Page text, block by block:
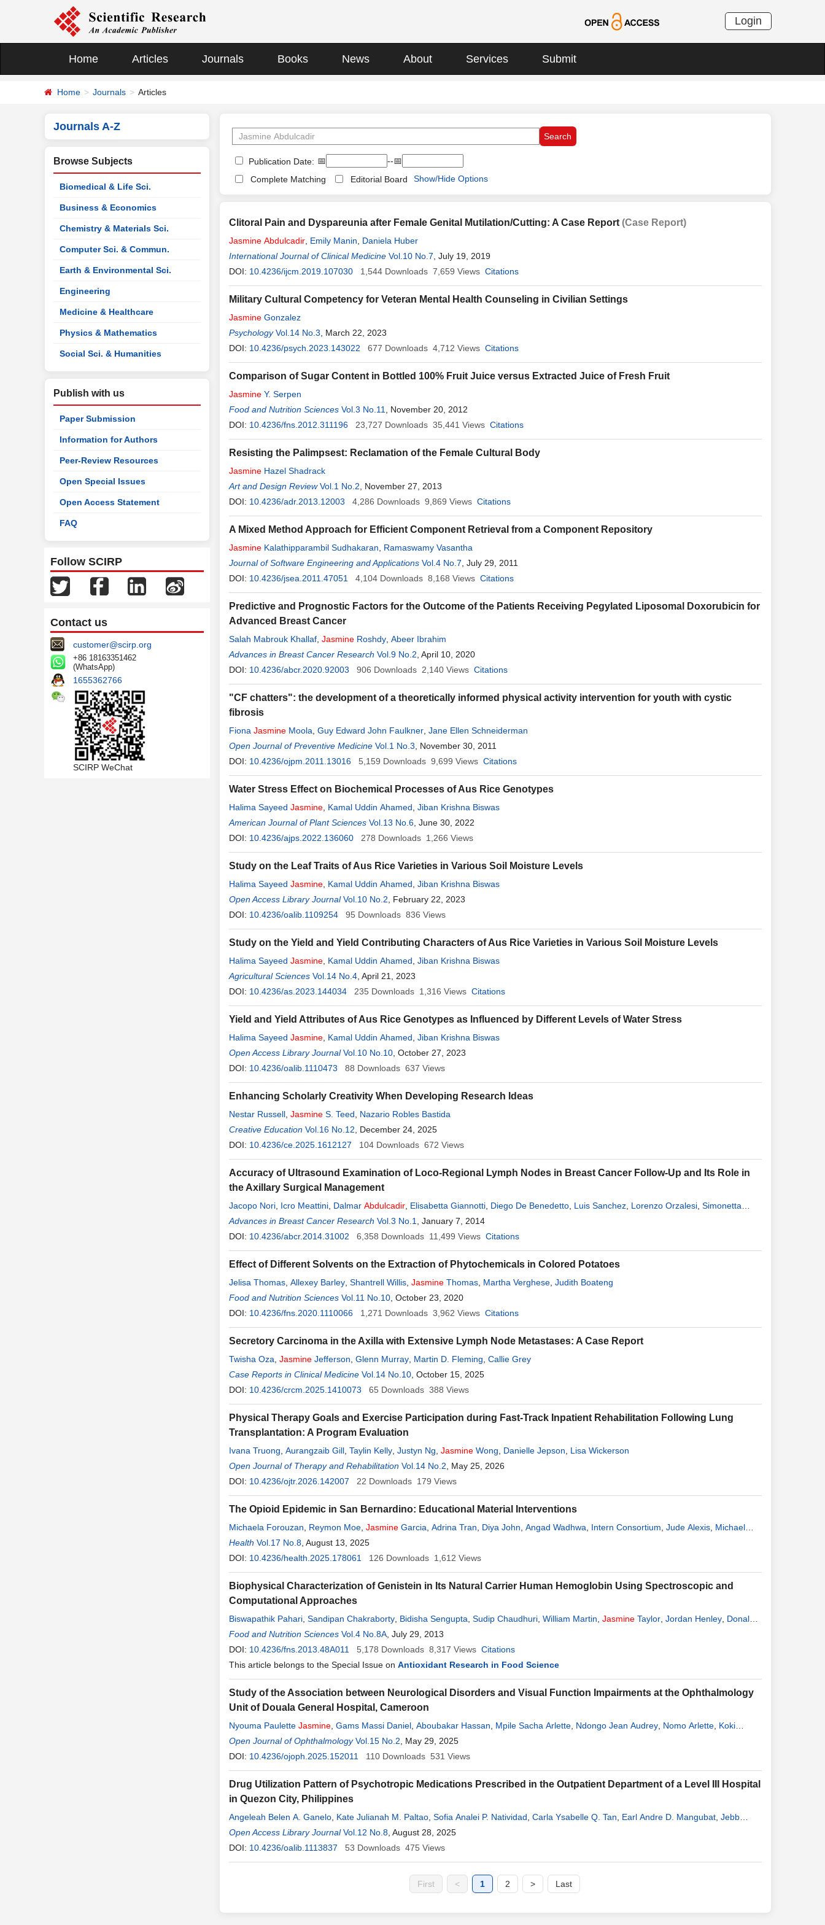
Login
Home Articles Journals Books News About Services Submit
Home Journals Articles
Journals A-Z
Browse Subjects
Biomedical & Life Sci.
Business & Economics
Chemistry & Materials Sci.
Computer Sci. & Commun.
Earth & Environmental Sci.
Engineering
Medicine & Healthcare
Physics & Mathematics
Social Sci. & Humanities
Publish with us
Paper Submission
Information for Authors
Peer-Review Resources
Open Special Issues
Open Access Statement
FAQ
Follow SCIRP
Contact us
customer@scirp.org
+86 18163351462
(WhatsApp)
1655362766
SCIRP WeChat
Publication Date: 📅
--📅
Complete Matching
Editorial Board Show/Hide Options
Clitoral Pain and Dyspareunia after Female Genital Mutilation/Cutting: A Case Report (Case Report)
Jasmine Abdulcadir Emily Manin
Daniela Huber
International Journal of Clinical Medicine Vol.10 No.7 , July 19, 2019
DOI: 10.4236/ijcm.2019.107030 1,544 Downloads 7,659 Views Citations
Military Cultural Competency for Veteran Mental Health Counseling in Civilian Settings
Jasmine Gonzalez
Psychology Vol.14 No.3 , March 22, 2023
DOI: 10.4236/psych.2023.143022 677 Downloads 4,712 Views Citations
Comparison of Sugar Content in Bottled 100% Fruit Juice versus Extracted Juice of Fresh Fruit
Jasmine Y. Serpen
Food and Nutrition Sciences Vol.3 No.11
, November 20, 2012
DOI: 10.4236/fns.2012.311196 23,727 Downloads 35,441 Views Citations
Resisting the Palimpsest: Reclamation of the Female Cultural Body
Jasmine Hazel Shadrack
Art and Design Review Vol.1 No.2 , November 27, 2013
DOI: 10.4236/adr.2013.12003 4,286 Downloads 9,869 Views Citations
A Mixed Method Approach for Efficient Component Retrieval from a Component Repository
Jasmine Kalathipparambil Sudhakaran
Ramaswamy Vasantha
Journal of Software Engineering and Applications Vol.4 No.7 , July 29, 2011
DOI: 10.4236/jsea.2011.47051 4,104 Downloads 8,168 Views Citations
Predictive and Prognostic Factors for the Outcome of the Patients Receiving Pegylated Liposomal Doxorubicin for
Advanced Breast Cancer
Salah Mabrouk Khallaf Jasmine Roshdy Abeer Ibrahim
Advances in Breast Cancer Research Vol.9 No.2 , April 10, 2020
DOI: 10.4236/abcr.2020.92003 906 Downloads 2,140 Views Citations
"CF chatters": the development of a theoretically informed physical activity intervention for youth with cystic
fibrosis
Fiona Jasmine Moola Guy Edward John Faulkner Jane Ellen Schneiderman
Open Journal of Preventive Medicine Vol.1 No.3 , November 30, 2011
DOI: 10.4236/ojpm.2011.13016 5,159 Downloads 9,699 Views Citations
Water Stress Effect on Biochemical Processes of Aus Rice Genotypes
Halima Sayeed Jasmine Kamal Uddin Ahamed Jiban Krishna Biswas
American Journal of Plant Sciences Vol.13 No.6 , June 30, 2022
DOI: 10.4236/ajps.2022.136060 278 Downloads 1,266 Views
Study on the Leaf Traits of Aus Rice Varieties in Various Soil Moisture Levels
Halima Sayeed Jasmine Kamal Uddin Ahamed Jiban Krishna Biswas
Open Access Library Journal Vol.10 No.2 , February 22, 2023
DOI: 10.4236/oalib.1109254 95 Downloads 836 Views
Study on the Yield and Yield Contributing Characters of Aus Rice Varieties in Various Soil Moisture Levels
Halima Sayeed Jasmine Kamal Uddin Ahamed Jiban Krishna Biswas
Agricultural Sciences Vol.14 No.4 , April 21, 2023
DOI: 10.4236/as.2023.144034 235 Downloads 1,316 Views Citations
Yield and Yield Attributes of Aus Rice Genotypes as Influenced by Different Levels of Water Stress
Halima Sayeed Jasmine Kamal Uddin Ahamed Jiban Krishna Biswas
Open Access Library Journal Vol.10 No.10 , October 27, 2023
DOI: 10.4236/oalib.1110473 88 Downloads 637 Views
Enhancing Scholarly Creativity When Developing Research Ideas
Nestar Russell Jasmine S. Teed
Nazario Robles Bastida
Creative Education Vol.16 No.12 , December 24, 2025
DOI: 10.4236/ce.2025.1612127 104 Downloads 672 Views
Accuracy of Ultrasound Examination of Loco-Regional Lymph Nodes in Breast Cancer Follow-Up and Its Role in
the Axillary Surgical Management
Jacopo Nori Icro Meattini Dalmar Abdulcadir Elisabetta Giannotti Diego De Benedetto Luis Sanchez Lorenzo Orzalesi Simonetta
Bianchi,Leonardo Capaccioli,Lorenzo Livi
Advances in Breast Cancer Research Vol.3 No.1
, January 7, 2014
DOI: 10.4236/abcr.2014.31002 6,358 Downloads 11,499 Views Citations
Effect of Different Solvents on the Extraction of Phytochemicals in Colored Potatoes
Jelisa Thomas Allexey Barley Shantrell Willis Jasmine Thomas Martha Verghese Judith Boateng
Food and Nutrition Sciences Vol.11 No.10 , October 23, 2020
DOI: 10.4236/fns.2020.1110066 1,271 Downloads 3,962 Views Citations
Secretory Carcinoma in the Axilla with Extensive Lymph Node Metastases: A Case Report
Twisha Oza Jasmine Jefferson Glenn Murray Martin D. Fleming Callie Grey
Case Reports in Clinical Medicine Vol.14 No.10 , October 15, 2025
DOI: 10.4236/crcm.2025.1410073 65 Downloads 388 Views
Physical Therapy Goals and Exercise Participation during Fast-Track Inpatient Rehabilitation Following Lung
Transplantation: A Program Evaluation
Ivana Truong Aurangzaib Gill Taylin Kelly Justyn Ng Jasmine Wong Danielle Jepson
Lisa Wickerson
Open Journal of Therapy and Rehabilitation Vol.14 No.2 , May 25, 2026
DOI: 10.4236/ojtr.2026.142007 22 Downloads 179 Views
The Opioid Epidemic in San Bernardino: Educational Material Interventions
Michaela Forouzan Reymon Moe Jasmine Garcia Adrina Tran Diya John Angad Wadhwa Intern Consortium Jude Alexis Michael
Yan
Health Vol.17 No.8 , August 13, 2025
DOI: 10.4236/health.2025.178061 126 Downloads 1,612 Views
Biophysical Characterization of Genistein in Its Natural Carrier Human Hemoglobin Using Spectroscopic and
Computational Approaches
Biswapathik Pahari Sandipan Chakraborty Bidisha Sengupta Sudip Chaudhuri William Martin Jasmine Taylor Jordan Henley Donald
Davis ,Pradip K. Biswas,Amit K. Sharma, Pradeep K. Sengupta
Food and Nutrition Sciences Vol.4 No.8A , July 29, 2013
DOI: 10.4236/fns.2013.48A011 5,178 Downloads 8,317 Views Citations
This article belongs to the Special Issue on Antioxidant Research in Food Science
Study of the Association between Neurological Disorders and Visual Function Impairments at the Ophthalmology
Unit of Douala General Hospital, Cameroon
Nyouma Paulette Jasmine Gams Massi Daniel Aboubakar Hassan Mpile Sacha Arlette Ndongo Jean Audrey Nomo Arlette Koki
Godefroy,Mapoure Njankouo Yacouba
Open Journal of Ophthalmology Vol.15 No.2 , May 29, 2025
DOI: 10.4236/ojoph.2025.152011 110 Downloads 531 Views
Drug Utilization Pattern of Psychotropic Medications Prescribed in the Outpatient Department of a Level III Hospital
in Quezon City, Philippines
Angeleah Belen A. Ganelo Kate Julianah M. Paltao Sofia Analei P. Natividad Carla Ysabelle Q. Tan Earl Andre D. Mangubat Jebb
Patrick M. Delos Santos,JasmineD. Acosta
Open Access Library Journal Vol.12 No.8 , August 28, 2025
DOI: 10.4236/oalib.1113837 53 Downloads 475 Views
First < 1 2 > Last